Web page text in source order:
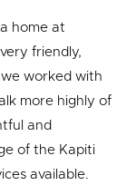
home at
friendly,
worked with
more highly of
and
of the Kapiti
available.